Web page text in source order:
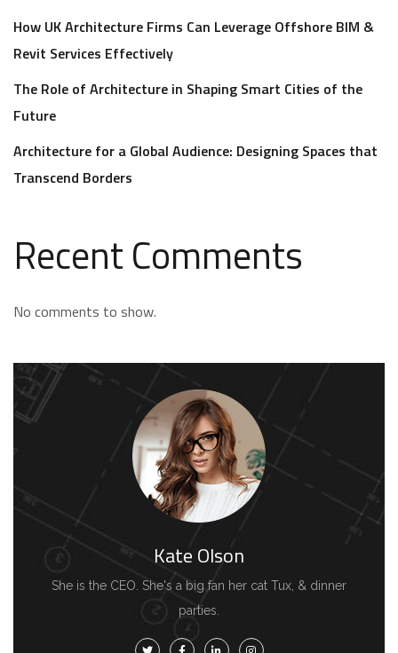
How UK Architecture Firms Can Leverage Offshore BIM &
Revit Services Effectively
The Role of Architecture in Shaping Smart Cities of the
Future
Architecture for a Global Audience: Designing Spaces that
Transcend Borders
Recent Comments
No comments to show.
Kate Olson
She is the CEO. She's a big fan her cat Tux, & dinner
parties.